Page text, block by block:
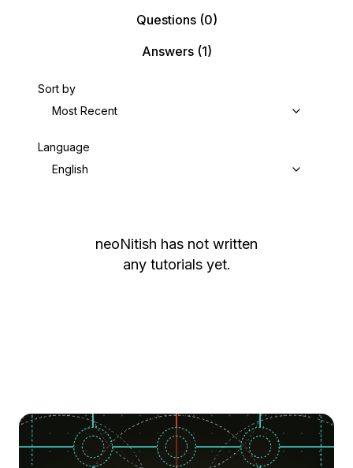
Questions(0)
Answers(1)
Sort by
Most Recent
Language
English
neoNitish has not written
any tutorials yet.